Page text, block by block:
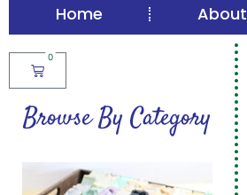
Home About
0
Browse By Category